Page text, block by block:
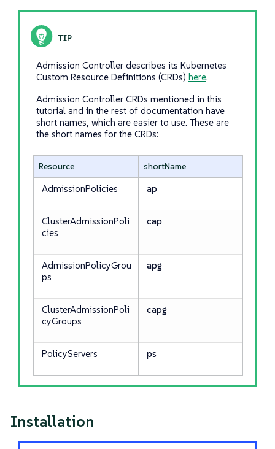
Admission Controller describes its Kubernetes
Custom Resource Definitions (CRDs) here.
Admission Controller CRDs mentioned in this
tutorial and in the rest of documentation have
short names, which are easier to use. These are
the short names for the CRDs:
Resource shortName
AdmissionPolicies ap
ClusterAdmissionPoli
cies
cap
AdmissionPolicyGrou
ps
apg
ClusterAdmissionPoli
cyGroups
capg
PolicyServers ps
Installation